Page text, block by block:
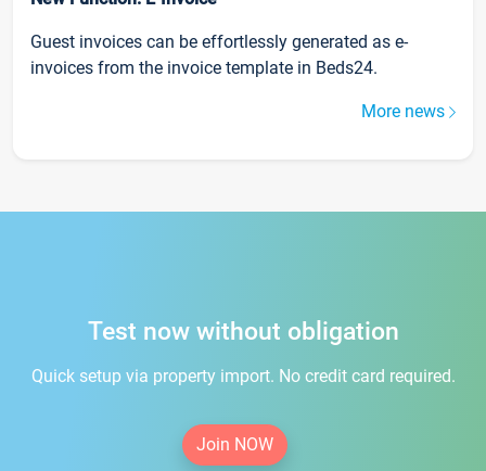
Guest invoices can be effortlessly generated as e-
invoices from the invoice template in Beds24.
More news
Test now without obligation
Quick setup via property import. No credit card required.
Join NOW